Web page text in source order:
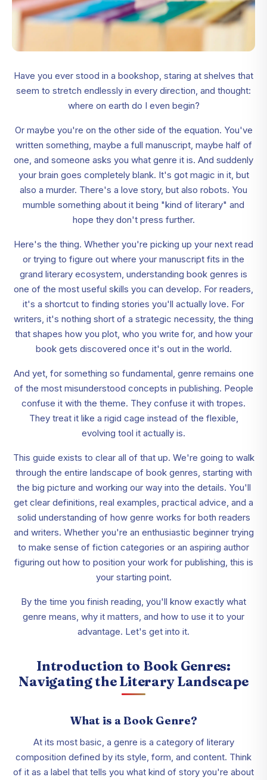
Have you ever stood in a bookshop, staring at shelves that
seem to stretch endlessly in every direction, and thought:
where on earth do I even begin?
Or maybe you're on the other side of the equation. You've
written something, maybe a full manuscript, maybe half of
one, and someone asks you what genre it is. And suddenly
your brain goes completely blank. It's got magic in it, but
also a murder. There's a love story, but also robots. You
mumble something about it being "kind of literary" and
hope they don't press further.
Here's the thing. Whether you're picking up your next read
or trying to figure out where your manuscript fits in the
grand literary ecosystem, understanding book genres is
one of the most useful skills you can develop. For readers,
it's a shortcut to finding stories you'll actually love. For
writers, it's nothing short of a strategic necessity, the thing
that shapes how you plot, who you write for, and how your
book gets discovered once it's out in the world.
And yet, for something so fundamental, genre remains one
of the most misunderstood concepts in publishing. People
confuse it with the theme. They confuse it with tropes.
They treat it like a rigid cage instead of the flexible,
evolving tool it actually is.
This guide exists to clear all of that up. We're going to walk
through the entire landscape of book genres, starting with
the big picture and working our way into the details. You'll
get clear definitions, real examples, practical advice, and a
solid understanding of how genre works for both readers
and writers. Whether you're an enthusiastic beginner trying
to make sense of fiction categories or an aspiring author
figuring out how to position your work for publishing, this is
your starting point.
By the time you finish reading, you'll know exactly what
genre means, why it matters, and how to use it to your
advantage. Let's get into it.
Introduction to Book Genres:
Navigating the Literary Landscape
What is a Book Genre?
At its most basic, a genre is a category of literary
composition defined by its style, form, and content. Think
of it as a label that tells you what kind of story you're about